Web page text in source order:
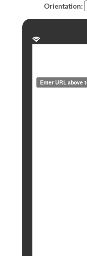
Orientation: